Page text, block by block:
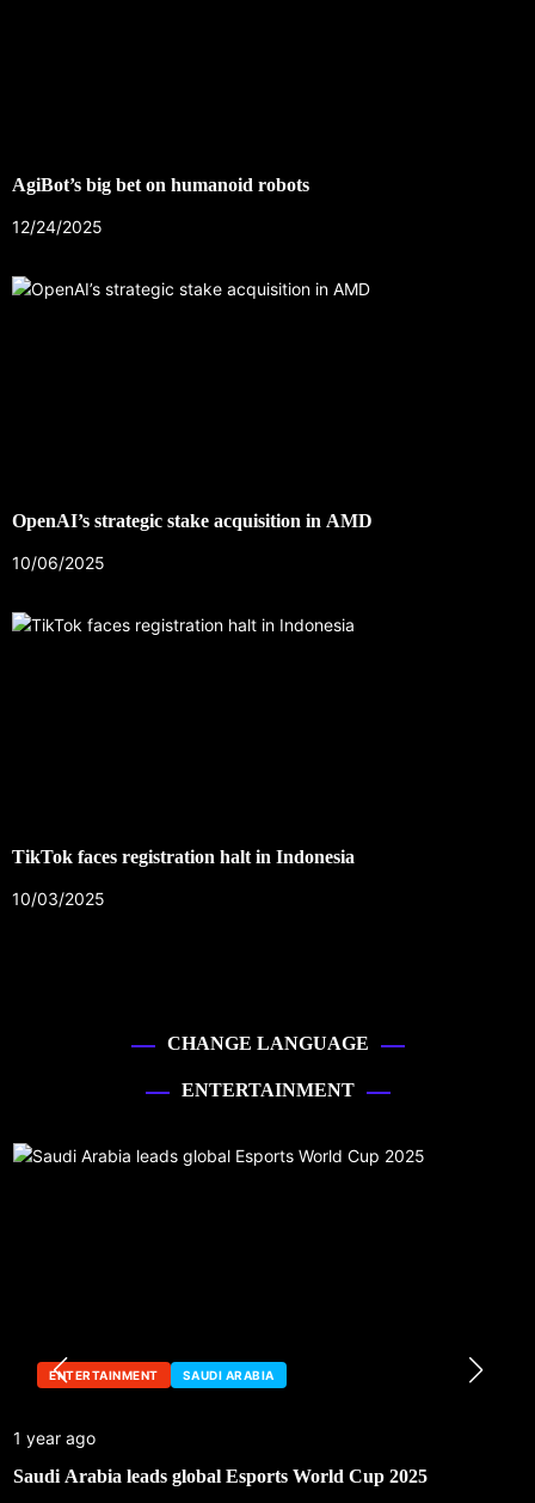
AgiBot’s big bet on humanoid robots
12/24/2025
OpenAI’s strategic stake acquisition in AMD
10/06/2025
TikTok faces registration halt in Indonesia
10/03/2025
CHANGE LANGUAGE
ENTERTAINMENT
ENTERTAINMENT SAUDI ARABIA
1 year ago
Saudi Arabia leads global Esports World Cup 2025